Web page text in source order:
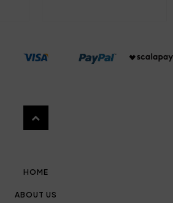
HOME
ABOUT US